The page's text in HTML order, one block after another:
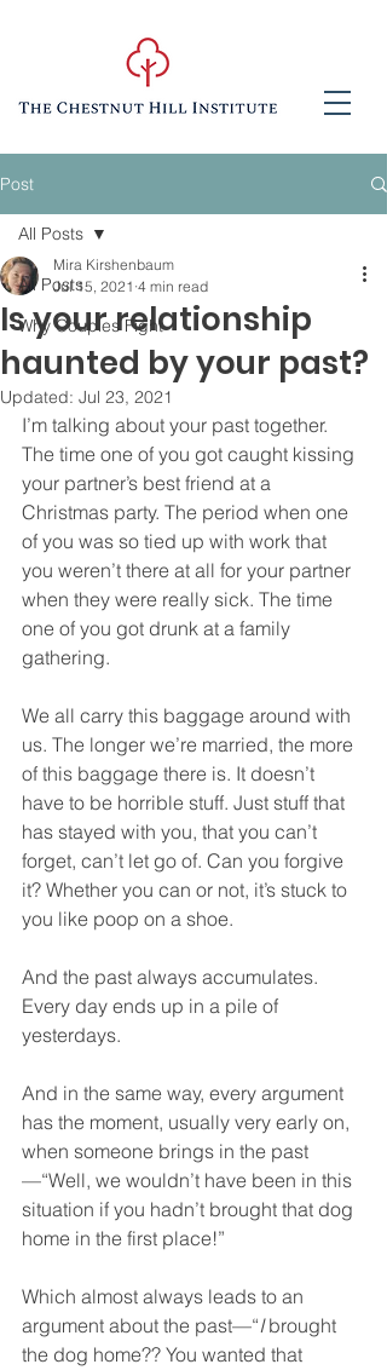
Post
All Posts
Why Couples Fight
All Posts
Is your relationship
haunted by your past?
Mira Kirshenbaum
Jul 15, 2021 4 min read
Updated: Jul 23, 2021
I’m talking about your past together.
The time one of you got caught kissing
your partner’s best friend at a
Christmas party. The period when one
of you was so tied up with work that
you weren’t there at all for your partner
when they were really sick. The time
one of you got drunk at a family
gathering.
We all carry this baggage around with
us. The longer we’re married, the more
of this baggage there is. It doesn’t
have to be horrible stuff. Just stuff that
has stayed with you, that you can’t
forget, can’t let go of. Can you forgive
it? Whether you can or not, it’s stuck to
you like poop on a shoe.
And the past always accumulates.
Every day ends up in a pile of
yesterdays.
And in the same way, every argument
has the moment, usually very early on,
when someone brings in the past
—“Well, we wouldn’t have been in this
situation if you hadn’t brought that dog
home in the first place!”
Which almost always leads to an
argument about the past—“I brought
the dog home?? You wanted that